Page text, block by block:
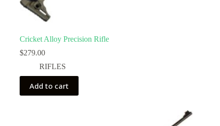
Cricket Alloy Precision Rifle
$279.00
RIFLES
Add to cart